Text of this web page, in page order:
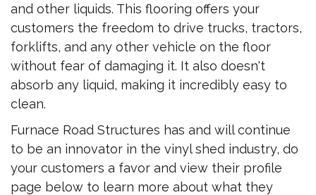
and other liquids. This flooring offers your
customers the freedom to drive trucks, tractors,
forklifts, and any other vehicle on the floor
without fear of damaging it. It also doesn't
absorb any liquid, making it incredibly easy to
clean.
Furnace Road Structures has and will continue
to be an innovator in the vinyl shed industry, do
your customers a favor and view their profile
page below to learn more about what they